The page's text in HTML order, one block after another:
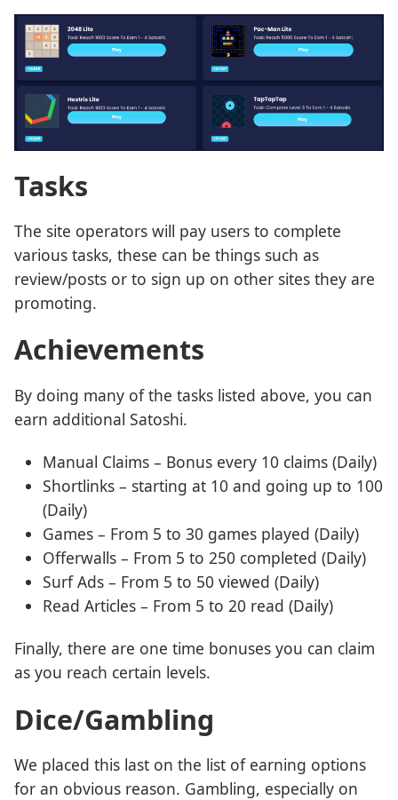
Tasks
The site operators will pay users to complete
various tasks, these can be things such as
review/posts or to sign up on other sites they are
promoting.
Achievements
By doing many of the tasks listed above, you can
earn additional Satoshi.
Manual Claims – Bonus every 10 claims (Daily)
Shortlinks – starting at 10 and going up to 100
(Daily)
Games – From 5 to 30 games played (Daily)
Offerwalls – From 5 to 250 completed (Daily)
Surf Ads – From 5 to 50 viewed (Daily)
Read Articles – From 5 to 20 read (Daily)
Finally, there are one time bonuses you can claim
as you reach certain levels.
Dice/Gambling
We placed this last on the list of earning options
for an obvious reason. Gambling, especially on